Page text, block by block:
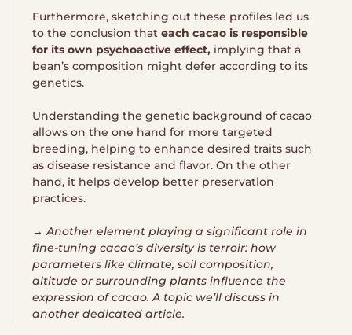
Furthermore, sketching out these profiles led us
to the conclusion that each cacao is responsible
for its own psychoactive effect, implying that a
bean’s composition might defer according to its
genetics.
Understanding the genetic background of cacao
allows on the one hand for more targeted
breeding, helping to enhance desired traits such
as disease resistance and flavor. On the other
hand, it helps develop better preservation
practices.
→ Another element playing a significant role in
fine-tuning cacao’s diversity is terroir: how
parameters like climate, soil composition,
altitude or surrounding plants influence the
expression of cacao. A topic we’ll discuss in
another dedicated article.